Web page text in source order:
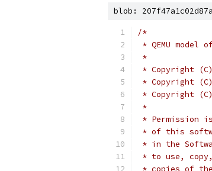
blob:
/*
* QEMU
*
* Copyright
* Copyright
* Copyright
*
* Permission
* of this
* in the
* to use,
* copies of